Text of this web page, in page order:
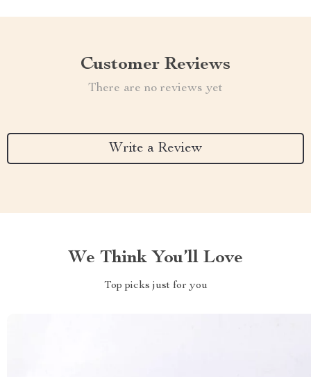
Customer Reviews
There are no reviews yet
Write a Review
We Think You’ll Love
Top picks just for you